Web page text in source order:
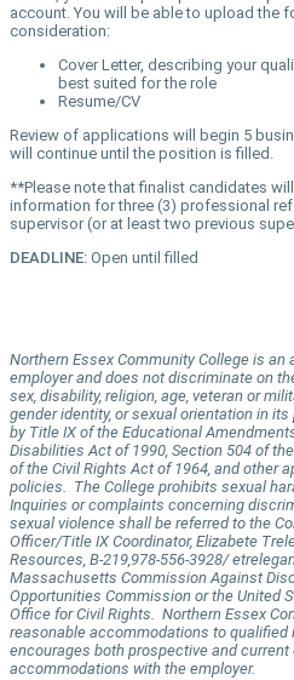
account. You will be able to upload the
consideration:
Cover Letter, describing your
best suited for the role
Resume/CV
Review of applications will begin 5
will continue until the position is filled.
**Please note that finalist candidates
information for three (3) professional
supervisor (or at least two previous
DEADLINE: Open until filled
Northern Essex Community College is
employer and does not discriminate on
sex, disability, religion, age, veteran or
gender identity, or sexual orientation in
by Title IX of the Educational
Disabilities Act of 1990, Section 504 of
of the Civil Rights Act of 1964, and other
policies. The College prohibits sexual
Inquiries or complaints concerning
sexual violence shall be referred to the
Officer/Title IX Coordinator, Elizabete
Resources, B-219,978-556-3928/
Massachusetts Commission Against
Opportunities Commission or the United
Office for Civil Rights. Northern Essex
reasonable accommodations to
encourages both prospective and
accommodations with the employer.